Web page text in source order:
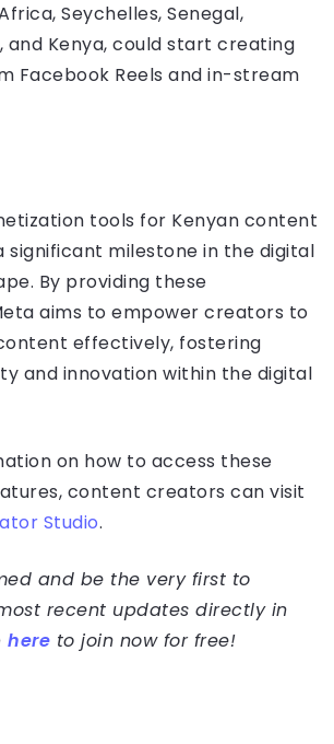
Seychelles, Senegal,
and Kenya, could start creating
Facebook Reels and in-stream
tools for Kenyan content
milestone in the digital
By providing these
aims to empower creators to
effectively, fostering
and innovation within the digital
on how to access these
content creators can visit
Studio.
and be the very first to
recent updates directly in
here to join now for free!